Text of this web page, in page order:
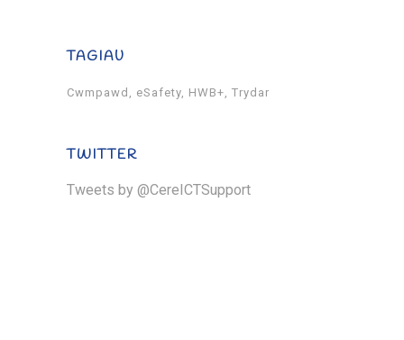
TAGIAU
Cwmpawd eSafety HWB+ Trydar
TWITTER
Tweets by @CereICTSupport